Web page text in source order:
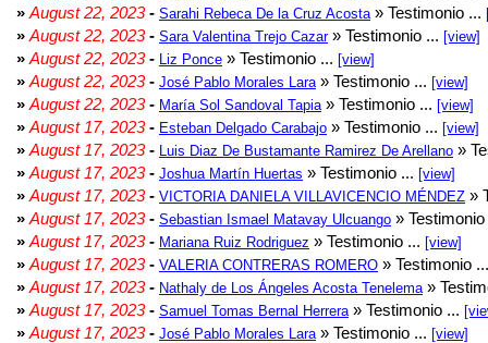
» August 22, 2023- Sarahi Rebeca De la Cruz Acosta » Testimonio ...
» August 22, 2023- Sara Valentina Trejo Cazar» Testimonio ... [view]
» August 22, 2023- Liz Ponce » Testimonio ... [view]
» August 22, 2023- José Pablo Morales Lara » Testimonio ... [view]
» August 22, 2023- María Sol Sandoval Tapia » Testimonio ... [view]
» August 17, 2023- Esteban Delgado Carabajo » Testimonio ... [view]
» August 17, 2023- Luis Diaz De Bustamante Ramirez De Arellano »
» August 17, 2023- Joshua Martín Huertas » Testimonio ... [view]
» August 17, 2023- VICTORIA DANIELA VILLAVICENCIO MÉNDEZ »
» August 17, 2023- Sebastian Ismael Matavay Ulcuango »
» August 17, 2023- Mariana Ruiz Rodriguez » Testimonio ... [view]
» August 17, 2023- VALERIA CONTRERAS ROMERO » Testimonio
» August 17, 2023- Nathaly de Los Ángeles Acosta Tenelema »
» August 17, 2023- Samuel Tomas Bernal Herrera » Testimonio ...
» August 17, 2023- José Pablo Morales Lara » Testimonio ... [view]